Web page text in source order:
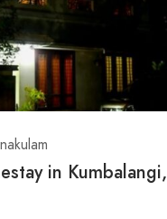
in Kumbalangi,